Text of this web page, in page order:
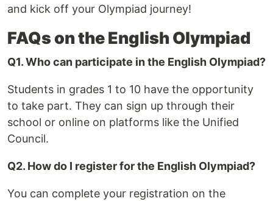
and kick off your Olympiad journey!
FAQs on the English Olympiad
Q1. Who can participate in the English Olympiad?
Students in grades 1 to 10 have the opportunity
to take part. They can sign up through their
school or online on platforms like the Unified
Council.
Q2. How do I register for the English Olympiad?
You can complete your registration on the